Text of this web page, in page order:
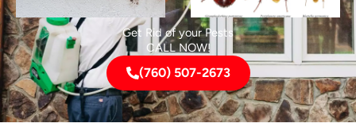
Get Rid of your Pests
CALL NOW!
(760) 507-2673